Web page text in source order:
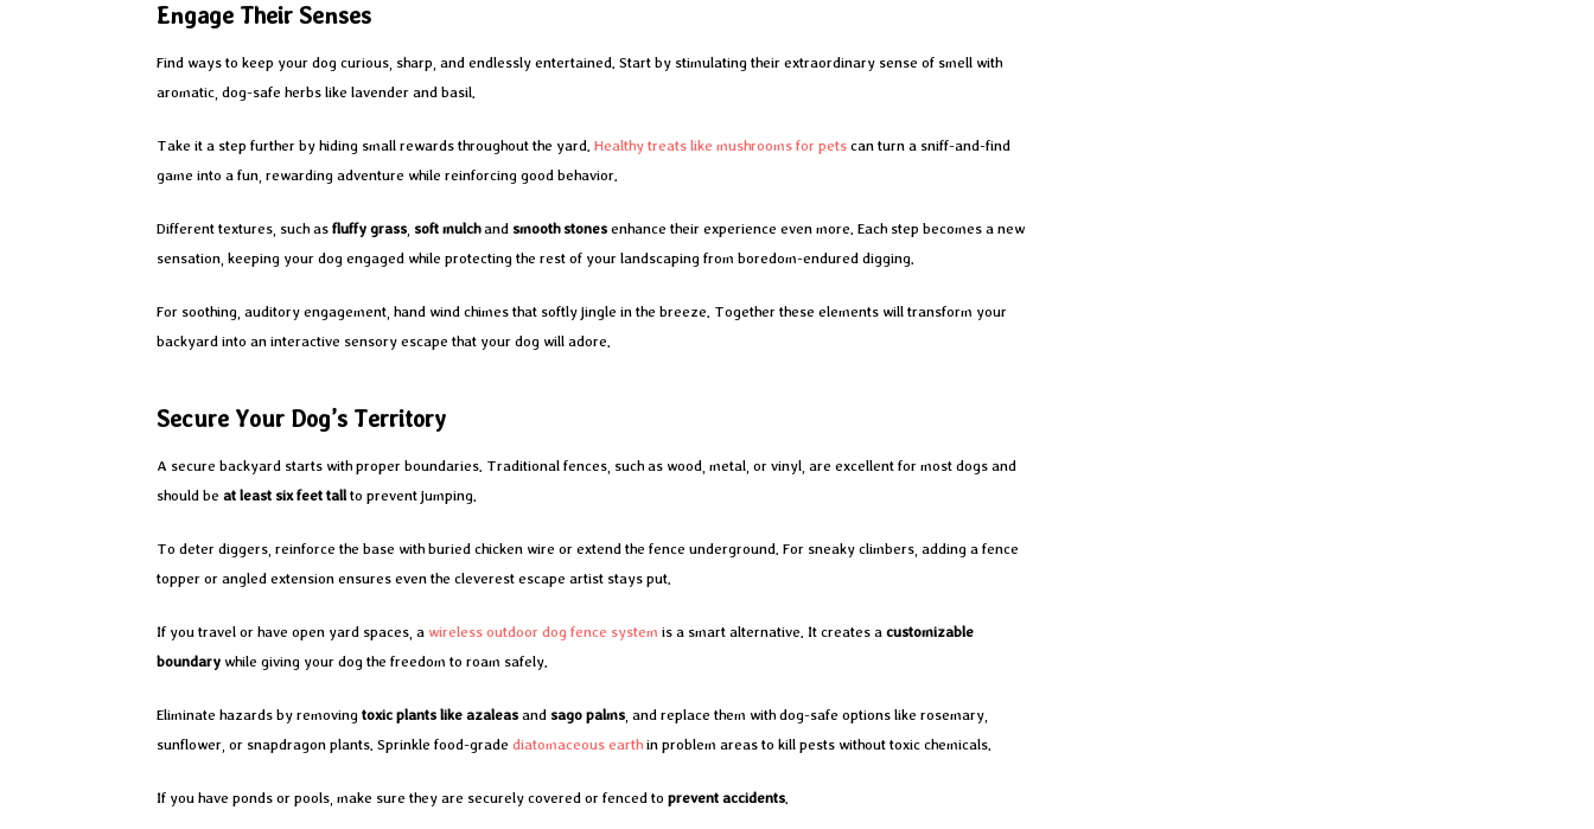
Engage Their Senses
Find ways to keep your dog curious, sharp, and endlessly entertained. Start by stimulating their extraordinary sense of smell with
aromatic, dog-safe herbs like lavender and basil.
Take it a step further by hiding small rewards throughout the yard. Healthy treats like mushrooms for pets can turn a sniff-and-find
game into a fun, rewarding adventure while reinforcing good behavior.
Different textures, such as fluffy grass soft mulchand smooth stones enhance their experience even more. Each step becomes a new
sensation, keeping your dog engaged while protecting the rest of your landscaping from boredom-endured digging.
For soothing, auditory engagement, hand wind chimes that softly jingle in the breeze. Together these elements will transform your
backyard into an interactive sensory escape that your dog will adore.
Secure Your Dog’s Territory
A secure backyard starts with proper boundaries. Traditional fences, such as wood, metal, or vinyl, are excellent for most dogs and
should be at least six feet tall to prevent jumping.
To deter diggers, reinforce the base with buried chicken wire or extend the fence underground. For sneaky climbers, adding a fence
topper or angled extension ensures even the cleverest escape artist stays put.
If you travel or have open yard spaces, a wireless outdoor dog fence system is a smart alternative. It creates a customizable
boundary while giving your dog the freedom to roam safely.
Eliminate hazards by removing toxic plants like azaleas and sago palms , and replace them with dog-safe options like rosemary,
sunflower, or snapdragon plants. Sprinkle food-grade diatomaceous earth in problem areas to kill pests without toxic chemicals.
If you have ponds or pools, make sure they are securely covered or fenced to prevent accidents.